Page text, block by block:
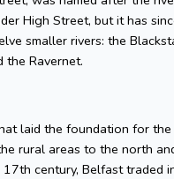
High Street, but it has
smaller rivers: the
the Ravernet.
laid the foundation for
rural areas to the north
century, Belfast